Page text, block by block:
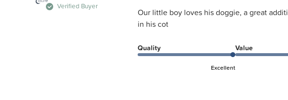
Verified Buyer
Our little boy loves his doggie, a great
in his cot
Quality
Excellent
Value